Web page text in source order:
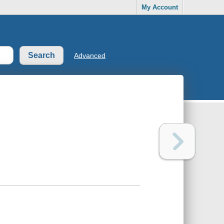
My Account
Advanced